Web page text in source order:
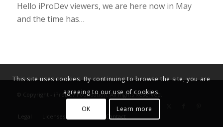
Hello iProDev viewers, we are here now in May
and the time has…
© Copyright - iProDev Foundation. All Rights Reserved.
Legal Licenses Contact
This site uses cookies. By continuing to browse the site, you are
agreeing to our use of cookies.
OK Learn more